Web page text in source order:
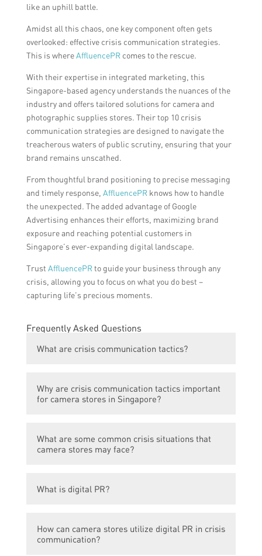
like an uphill battle.
Amidst all this chaos, one key component often gets
overlooked: effective crisis communication strategies.
This is whereAffluencePRcomes to the rescue.
With their expertise in integrated marketing, this
Singapore-based agency understands the nuances of the
industry and offers tailored solutions for camera and
photographic supplies stores. Their top 10 crisis
communication strategies are designed to navigate the
treacherous waters of public scrutiny, ensuring that your
brand remains unscathed.
From thoughtful brand positioning to precise messaging
and timely response, AffluencePRknows how to handle
the unexpected. The added advantage of Google
Advertising enhances their efforts, maximizing brand
exposure and reaching potential customers in
Singapore’s ever-expanding digital landscape.
Trust AffluencePRto guide your business through any
crisis, allowing you to focus on what you do best –
capturing life’s precious moments.
Frequently Asked Questions
What are crisis communication tactics?
strategic actions and strategies that
organizations employ to effectively manage
Why are crisis communication tactics important
for camera stores in Singapore?
for camera stores in Singapore because
they help in building and maintaining a
perception during challenging times, and
ensuring effective communication with
What are some common crisis situations that
camera stores may face?
product recalls, data breaches, negative
What is digital PR?
and platforms to manage the reputation of a
How can camera stores utilize digital PR in crisis
communication?